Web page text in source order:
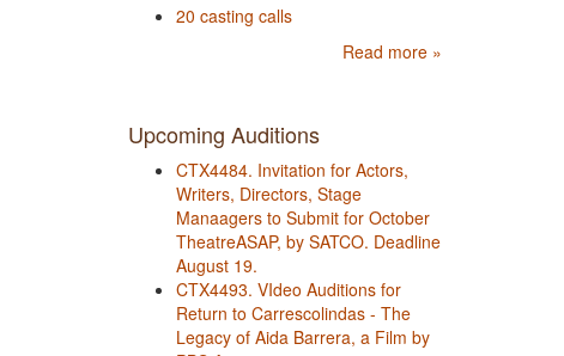
20 casting calls
Read more »
Upcoming Auditions
CTX4484. Invitation for Actors,
Writers, Directors, Stage
Manaagers to Submit for October
TheatreASAP, by SATCO. Deadline
August 19.
CTX4493. VIdeo Auditions for
Return to Carrescolindas - The
Legacy of Aida Barrera, a Film by